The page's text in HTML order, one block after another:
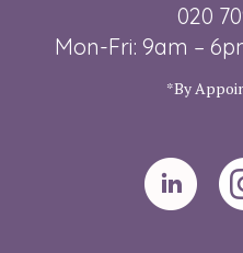
020
Mon-Fri: 9am –
*By